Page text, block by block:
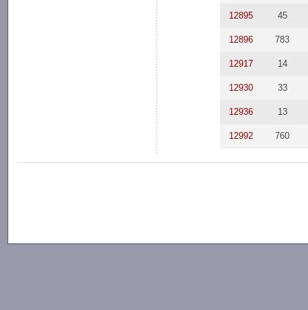
12895 45
12896 783
12917 14
12930 33
12936 13
12992 760